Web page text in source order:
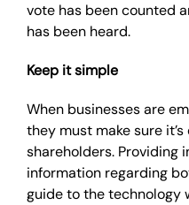
vote has been counted
has been heard.
Keep it simple
When businesses are
they must make sure
shareholders. Providing
information regarding
guide to the technology